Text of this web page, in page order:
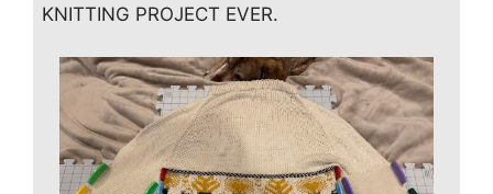
KNITTING PROJECT EVER.